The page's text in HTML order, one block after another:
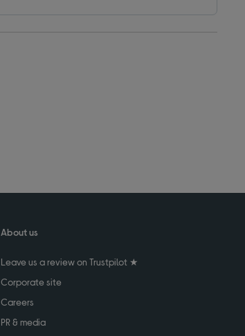
About us
Leave us a review on Trustpilot ★
Corporate site
Careers
PR & media